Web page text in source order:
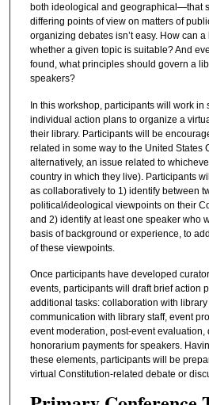
both ideological and geographical—that
differing points of view on matters of
organizing debates isn’t easy. How can
whether a given topic is suitable? And
found, what principles should govern a
speakers?
In this workshop, participants will work in
individual action plans to organize a
their library. Participants will be
related in some way to the United States
alternatively, an issue related to
country in which they live). Participants
as collaboratively to 1) identify between
political/ideological viewpoints on their
and 2) identify at least one speaker who
basis of background or experience, to
of these viewpoints.
Once participants have developed
events, participants will draft brief action
additional tasks: collaboration with
communication with library staff, event
event moderation, post-event evaluation,
honorarium payments for speakers.
these elements, participants will be
virtual Constitution-related debate or